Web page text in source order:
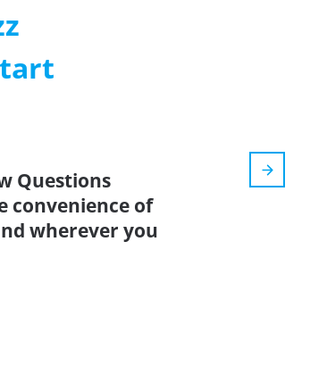
Questions
convenience of
wherever you